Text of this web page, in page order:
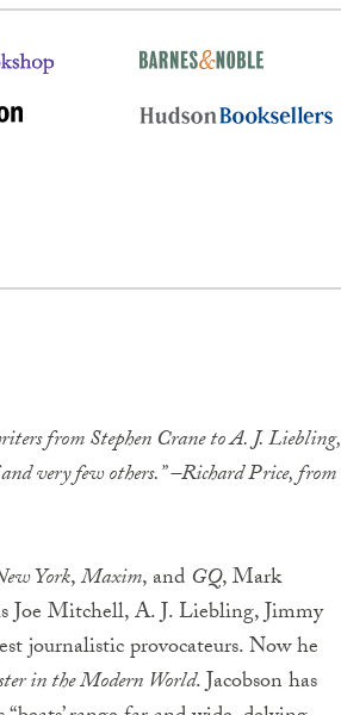
from Stephen Crane to A. J. Liebling,
very few others.” –Richard Price, from
York,Maxim, andGQ, Mark
Joe Mitchell, A. J. Liebling, Jimmy
journalistic provocateurs. Now he
in the Modern World. Jacobson has